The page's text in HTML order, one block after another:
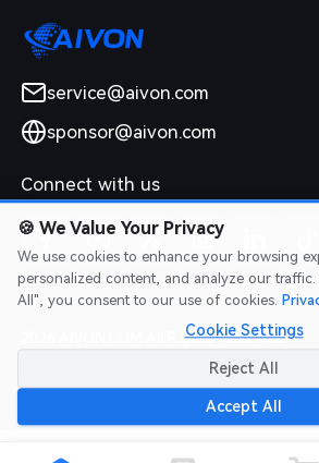
service@aivon.com
sponsor@aivon.com
Connect with us
2026 AIVON.COM All Rights Reserved
Intellectual Property Rights|Terms of
Refund Policy
🍪 We Value Your Privacy
We use cookies to enhance your browsing
personalized content, and analyze our
All", you consent to our use of cookies.
Cookie Settings
Reject All
Accept All